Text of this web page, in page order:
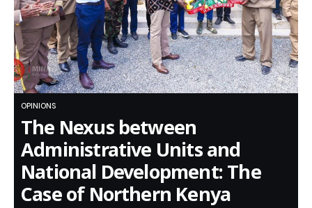
OPINIONS
The Nexus between
Administrative Units and
National Development: The
Case of Northern Kenya